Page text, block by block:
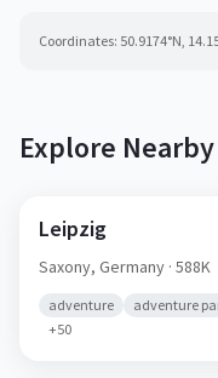
Coordinates: 50.9174°N,
Explore Nearby
Leipzig
Saxony, Germany · 588K
adventure adventure
+50